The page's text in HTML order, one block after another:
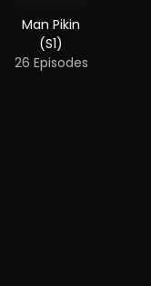
Man Pikin
(S1)
26 Episodes